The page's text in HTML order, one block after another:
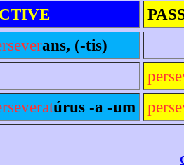
ans, (-tis)
úrus -a -um